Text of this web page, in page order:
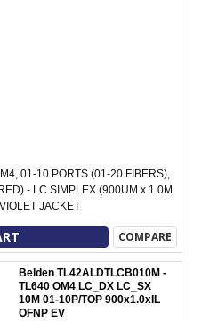
01-10 PORTS (01-20 FIBERS),
- LC SIMPLEX (900UM x 1.0M
JACKET
COMPARE
Belden TL42ALDTLCB010M -
TL640 OM4 LC_DX LC_SX
10M 01-10P/TOP 900x1.0xIL
OFNP EV